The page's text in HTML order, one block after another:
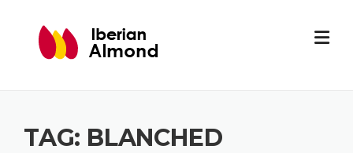
TAG: BLANCHED